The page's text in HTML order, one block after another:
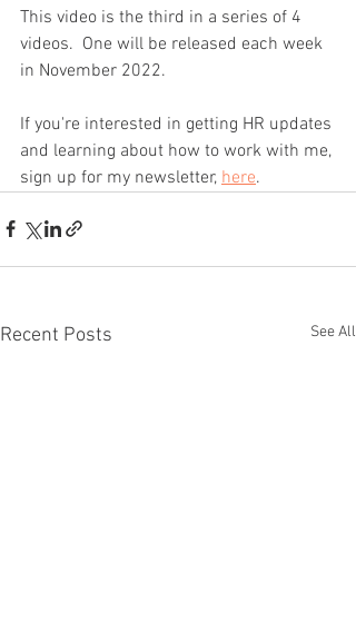
This video is the third in a series of 4
videos.  One will be released each week
in November 2022.
If you're interested in getting HR updates
and learning about how to work with me,
sign up for my newsletter, here.
Recent Posts See All